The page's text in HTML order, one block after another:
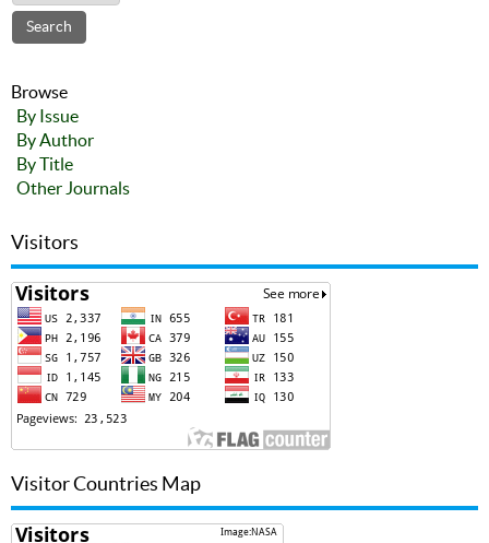
Browse
By Issue
By Author
By Title
Other Journals
Visitors
Visitor Countries Map